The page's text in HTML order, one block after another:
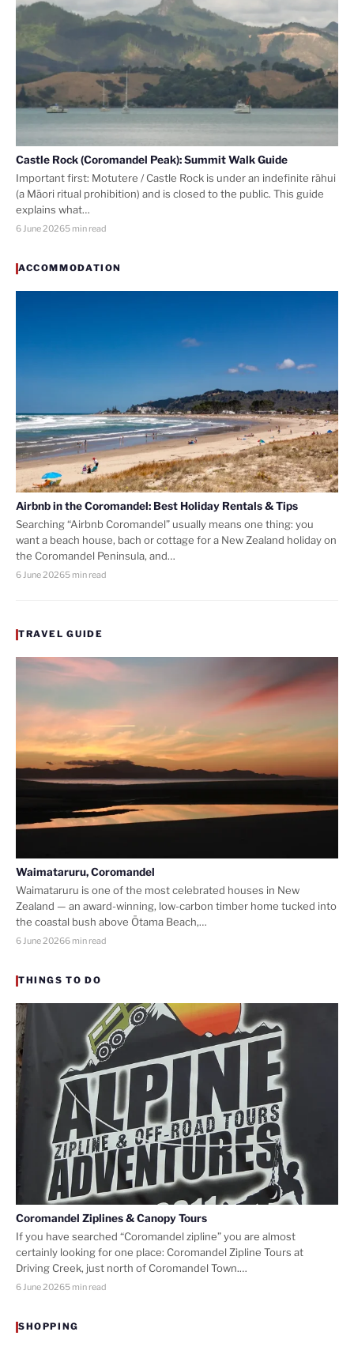
Castle Rock (Coromandel Peak): Summit Walk Guide
Important first: Motutere / Castle Rock is under an indefinite rāhui
(a Māori ritual prohibition) and is closed to the public. This guide
explains what…
6 June 20265 min read
ACCOMMODATION
Airbnb in the Coromandel: Best Holiday Rentals & Tips
Searching “Airbnb Coromandel” usually means one thing: you
want a beach house, bach or cottage for a New Zealand holiday on
the Coromandel Peninsula, and…
6 June 20265 min read
TRAVEL GUIDE
Waimataruru, Coromandel
Waimataruru is one of the most celebrated houses in New
Zealand — an award-winning, low-carbon timber home tucked into
the coastal bush above Ōtama Beach,…
6 June 20266 min read
THINGS TO DO
Coromandel Ziplines & Canopy Tours
If you have searched “Coromandel zipline” you are almost
certainly looking for one place: Coromandel Zipline Tours at
Driving Creek, just north of Coromandel Town.…
6 June 20265 min read
SHOPPING